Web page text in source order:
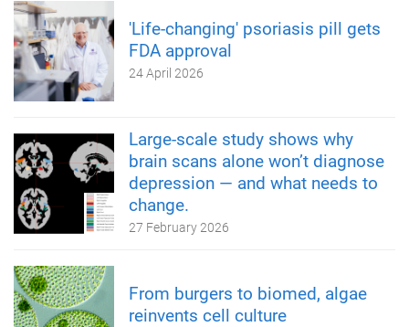
'Life-changing' psoriasis pill gets
FDA approval
24 April 2026
Large-scale study shows why
brain scans alone won’t diagnose
depression — and what needs to
change.
27 February 2026
From burgers to biomed, algae
reinvents cell culture